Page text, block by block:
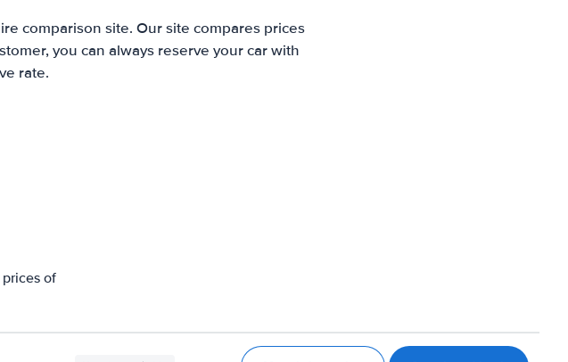
comparison site. Our site compares prices
you can always reserve your car with
rate.
of